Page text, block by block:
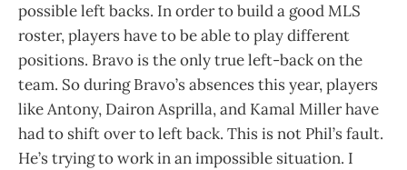
possible left backs. In order to build a good MLS
roster, players have to be able to play different
positions. Bravo is the only true left-back on the
team. So during Bravo’s absences this year, players
like Antony, Dairon Asprilla, and Kamal Miller have
had to shift over to left back. This is not Phil’s fault.
He’s trying to work in an impossible situation. I